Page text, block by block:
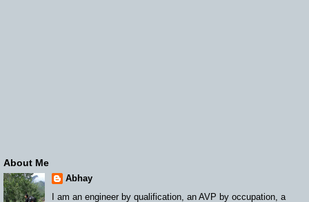
About Me
Abhay
I am an engineer by qualification, an AVP by occupation, a